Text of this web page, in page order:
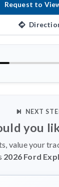
Request to
NEXT
you
value your
2026 Ford